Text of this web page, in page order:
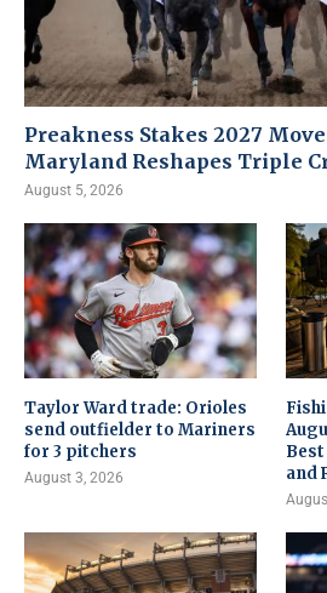
Preakness Stakes 2027
Maryland Reshapes Triple
August 5, 2026
Taylor Ward trade: Orioles
send outfielder to Mariners
for 3 pitchers
August 3, 2026
and